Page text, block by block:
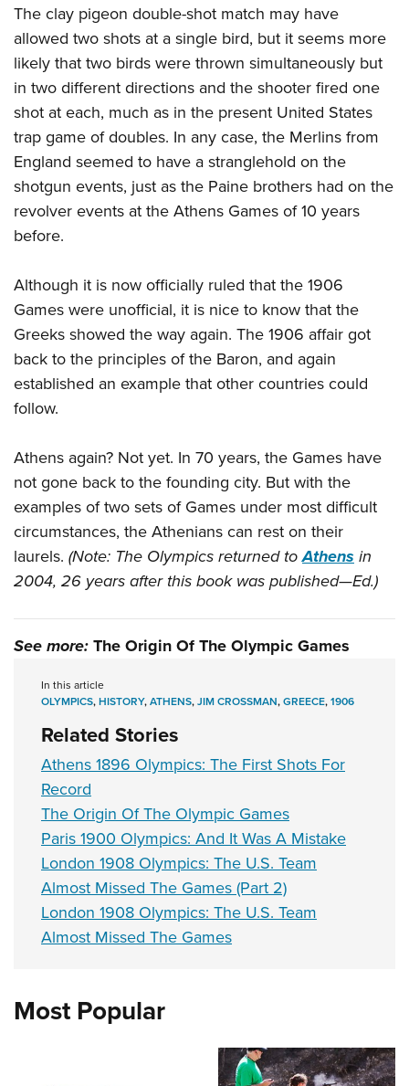
The clay pigeon double-shot match may have
allowed two shots at a single bird, but it seems more
likely that two birds were thrown simultaneously but
in two different directions and the shooter fired one
shot at each, much as in the present United States
trap game of doubles. In any case, the Merlins from
England seemed to have a stranglehold on the
shotgun events, just as the Paine brothers had on the
revolver events at the Athens Games of 10 years
before.
Although it is now officially ruled that the 1906
Games were unofficial, it is nice to know that the
Greeks showed the way again. The 1906 affair got
back to the principles of the Baron, and again
established an example that other countries could
follow.
Athens again? Not yet. In 70 years, the Games have
not gone back to the founding city. But with the
examples of two sets of Games under most difficult
circumstances, the Athenians can rest on their
laurels. (Note: The Olympics returned toAthens in
2004, 26 years after this book was published—Ed.)
See more:The Origin Of The Olympic Games
In this article
OLYMPICS,HISTORY,ATHENS,JIM CROSSMAN,GREECE,1906
Related Stories
Athens 1896 Olympics: The First Shots For
Record
The Origin Of The Olympic Games
Paris 1900 Olympics: And It Was A Mistake
London 1908 Olympics: The U.S. Team
Almost Missed The Games (Part 2)
London 1908 Olympics: The U.S. Team
Almost Missed The Games
Most Popular